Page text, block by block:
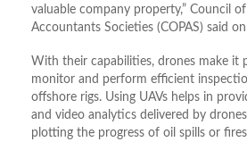
valuable company property,” Council
Accountants Societies (COPAS) said
With their capabilities, drones make it
monitor and perform efficient
offshore rigs. Using UAVs helps in
and video analytics delivered by
plotting the progress of oil spills or